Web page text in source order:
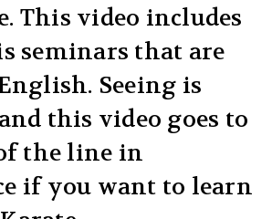
This video includes
seminars that are
Seeing is
this video goes to
the line in
if you want to learn